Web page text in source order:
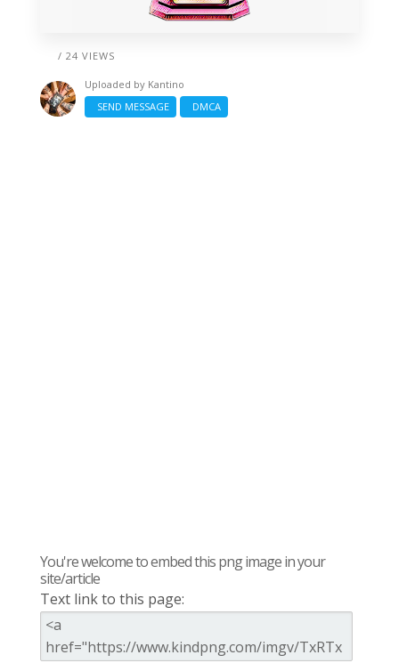
/ 24 VIEWS
Uploaded by Kantino
SEND MESSAGE
DMCA
You're welcome to embed this png image in your
site/article
Text link to this page: